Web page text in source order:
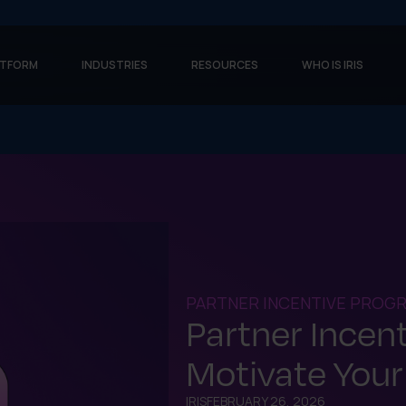
INDUSTRIES RESOURCES WHO IS IRIS
PARTNER INCENTIVE
Partner
Motivate
IRISFEBRUARY 26, 2026